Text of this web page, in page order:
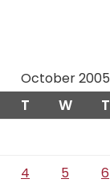
October 2005
T W T
4 5 6